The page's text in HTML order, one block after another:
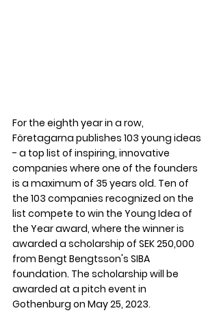
For the eighth year in a row,
Företagarna publishes 103 young ideas
- a top list of inspiring, innovative
companies where one of the founders
is a maximum of 35 years old. Ten of
the 103 companies recognized on the
list compete to win the Young Idea of ​​
the Year award, where the winner is
awarded a scholarship of SEK 250,000
from Bengt Bengtsson's SIBA
foundation. The scholarship will be
awarded at a pitch event in
Gothenburg on May 25, 2023.